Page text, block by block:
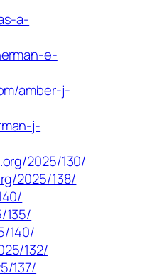
a-
e-
amber-j-
j-
2025/130/
2025/138/
135/
140/
132/
137/